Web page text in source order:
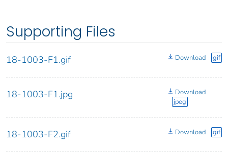
Supporting Files
18-1003-F1.gif Download gif
18-1003-F1.jpg
Download
jpeg
18-1003-F2.gif Download gif